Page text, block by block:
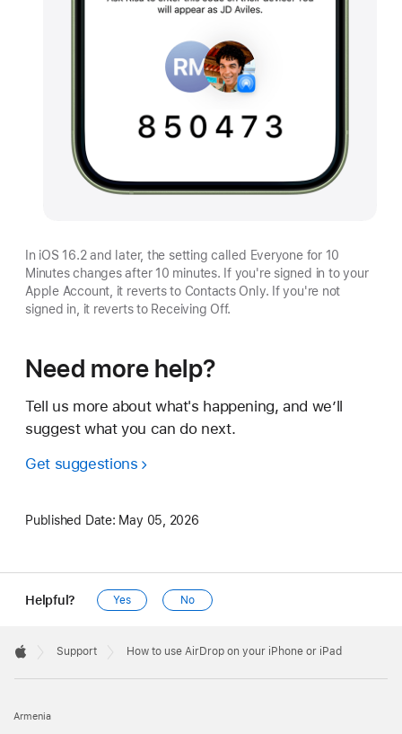
In iOS 16.2 and later, the setting called Everyone for 10
Minutes changes after 10 minutes. If you're signed in to your
Apple Account, it reverts to Contacts Only. If you're not
signed in, it reverts to Receiving Off.
Need more help?
Tell us more about what's happening, and we’ll
suggest what you can do next.
Get suggestions
Published Date: May 05, 2026
Helpful? Yes No
Footer

Support How to use AirDrop on your iPhone or iPad
Armenia